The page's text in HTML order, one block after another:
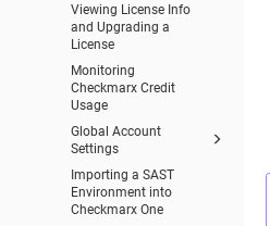
Viewing License Info
and Upgrading a
License
Monitoring
Checkmarx Credit
Usage
Global Account
Settings
Importing a SAST
Environment into
Checkmarx One